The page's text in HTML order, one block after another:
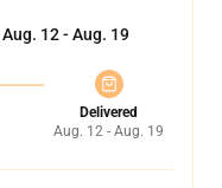
Aug. 12 - Aug. 19
Delivered
Aug. 12 - Aug. 19